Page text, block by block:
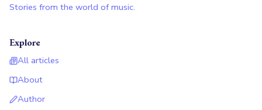
Stories from the world of music.
Explore
All articles
About
Author